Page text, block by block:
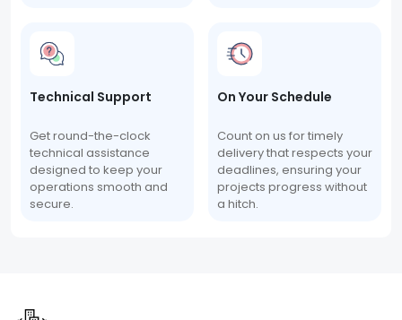
Technical Support
Get round-the-clock
technical assistance
designed to keep your
operations smooth and
secure.
On Your Schedule
Count on us for timely
delivery that respects your
deadlines, ensuring your
projects progress without
a hitch.